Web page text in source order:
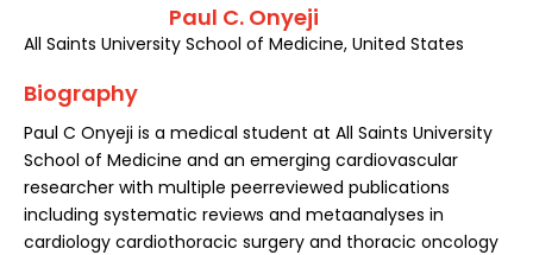
Paul C. Onyeji
All Saints University School of Medicine, United States
Biography
Paul C Onyeji is a medical student at All Saints University
School of Medicine and an emerging cardiovascular
researcher with multiple peerreviewed publications
including systematic reviews and metaanalyses in
cardiology cardiothoracic surgery and thoracic oncology